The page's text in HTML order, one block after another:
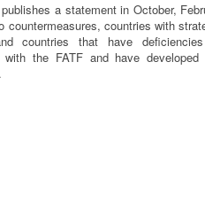
a statement in October,
countermeasures, countries with
countries that have
with the FATF and have